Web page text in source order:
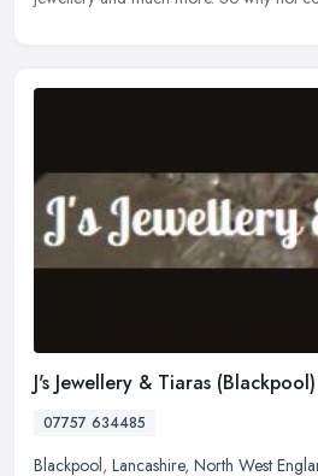
J's Jewellery & Tiaras (Blackpool)
07757 634485
Blackpool, Lancashire, North West